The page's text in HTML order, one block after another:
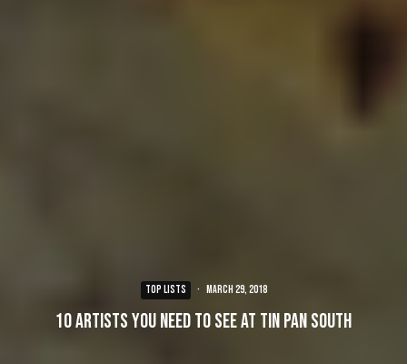
TOP LISTS · March 29, 2018
10 Artists You Need To See at Tin Pan South